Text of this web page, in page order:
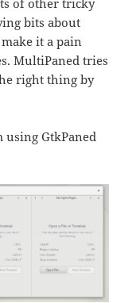
of other tricky
bits about
it a pain
MultiPaned tries
right thing by
GtkPaned